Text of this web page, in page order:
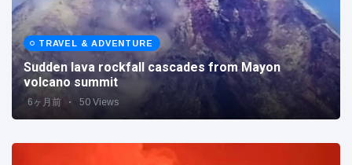
Health & Fitness
(73)
Travel & Adventure
(77)
Latest News
Magician's
TRAVEL & ADVENTURE
Sudden lava rockfall cascades from Mayon
volcano summit
6ヶ月前 50 Views